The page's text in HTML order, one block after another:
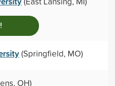
(Springfield, MO)
OH)